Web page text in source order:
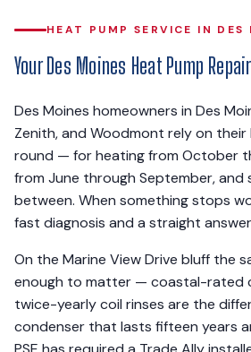
HEAT PUMP SERVICE IN DES
Your Des Moines Heat Pump
Des Moines homeowners in Des
Zenith, and Woodmont rely on
round — for heating from October
from June through September, and
between. When something stops
fast diagnosis and a straight
On the Marine View Drive bluff the
enough to matter — coastal-rated
twice-yearly coil rinses are the
condenser that lasts fifteen years